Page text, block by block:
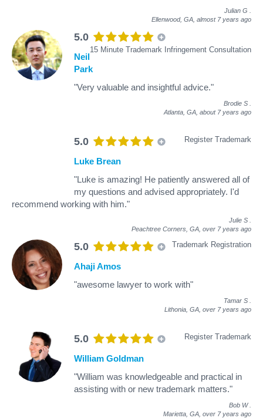
Julian G
Ellenwood, GA, almost 7 years ago
5.0
15 Minute Trademark Infringement Consultation
Neil
Park
"Very valuable and insightful advice."
Brodie S
Atlanta, GA, about 7 years ago
5.0 Register Trademark
Luke Brean
"Luke is amazing! He patiently answered all of
my questions and advised appropriately. I'd
recommend working with him."
Julie S
Peachtree Corners, GA, over 7 years ago
5.0 Trademark Registration
Ahaji Amos
"awesome lawyer to work with"
Tamar S
Lithonia, GA, over 7 years ago
5.0 Register Trademark
William Goldman
"William was knowledgeable and practical in
assisting with or new trademark matters."
Bob W
Marietta, GA, over 7 years ago